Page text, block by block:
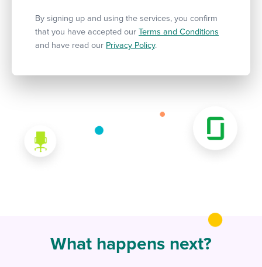
By signing up and using the services, you confirm
that you have accepted our Terms and Conditions
and have read our Privacy Policy.
What happens next?